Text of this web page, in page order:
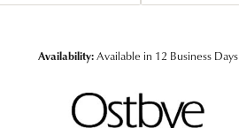
Availability:Available in 12 Business Days